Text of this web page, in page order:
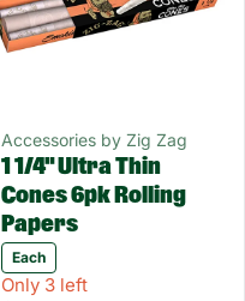
Accessories by Zig Zag
1 1/4" Ultra Thin
Cones 6pk Rolling
Papers
Each
Only 3 left